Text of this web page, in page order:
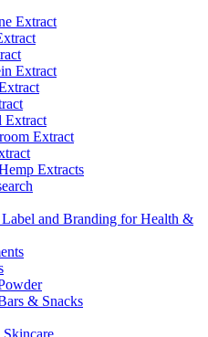
Extract
Extract
Extract
Extract
Extracts
and Branding for Health &
& Snacks
Skincare